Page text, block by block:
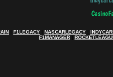
| F1LEGACY | NASCARLEGACY |
F1MANAGER |